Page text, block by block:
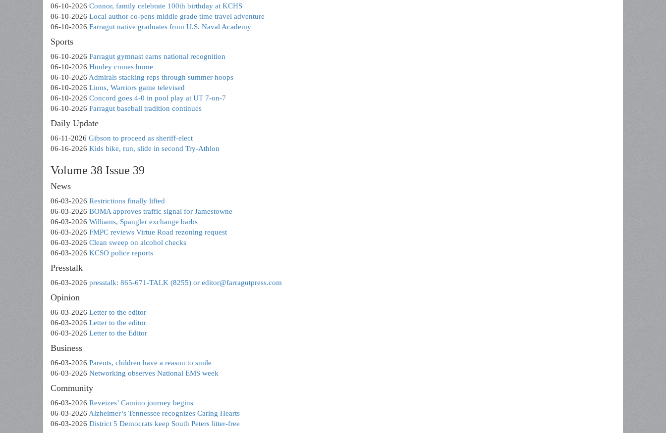
06-10-2026 Connor, family celebrate 100th birthday at KCHS
06-10-2026 Local author co-pens middle grade time travel adventure
06-10-2026 Farragut native graduates from U.S. Naval Academy
Sports
06-10-2026 Farragut gymnast earns national recognition
06-10-2026 Hunley comes home
06-10-2026 Admirals stacking reps through summer hoops
06-10-2026 Lions, Warriors game televised
06-10-2026 Concord goes 4-0 in pool play at UT 7-on-7
06-10-2026 Farragut baseball tradition continues
Daily Update
06-11-2026 Gibson to proceed as sheriff-elect
06-16-2026 Kids bike, run, slide in second Try-Athlon
Volume 38 Issue 39
News
06-03-2026 Restrictions finally lifted
06-03-2026 BOMA approves traffic signal for Jamestowne
06-03-2026 Williams, Spangler exchange barbs
06-03-2026 FMPC reviews Virtue Road rezoning request
06-03-2026 Clean sweep on alcohol checks
06-03-2026 KCSO police reports
Presstalk
06-03-2026 presstalk: 865-671-TALK (8255) or editor@farragutpress.com
Opinion
06-03-2026 Letter to the editor
06-03-2026 Letter to the editor
06-03-2026 Letter to the Editor
Business
06-03-2026 Parents, children have a reason to smile
06-03-2026 Networking observes National EMS week
Community
06-03-2026 Reveizes’ Camino journey begins
06-03-2026 Alzheimer’s Tennessee recognizes Caring Hearts
06-03-2026 District 5 Democrats keep South Peters litter-free